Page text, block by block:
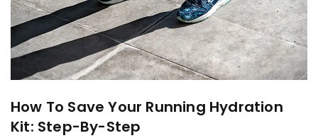
How To Save Your Running Hydration
Kit: Step-By-Step